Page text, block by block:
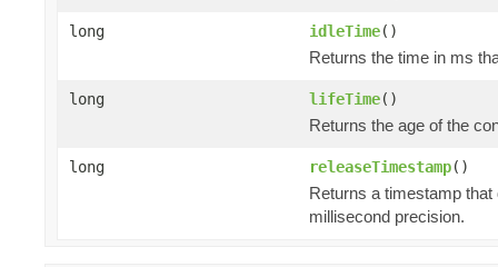
long idleTime()
Returns the time in ms
long lifeTime()
Returns the age of the
long releaseTimestamp()
Returns a timestamp
millisecond precision.